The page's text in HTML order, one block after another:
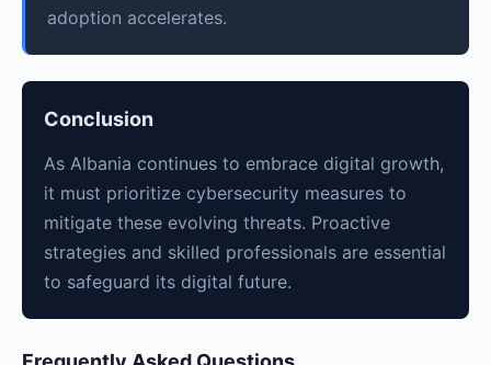
adoption accelerates.
Conclusion
As Albania continues to embrace digital growth,
it must prioritize cybersecurity measures to
mitigate these evolving threats. Proactive
strategies and skilled professionals are essential
to safeguard its digital future.